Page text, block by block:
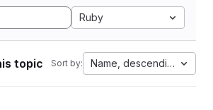
Ruby
topic Sort by: Name, descending